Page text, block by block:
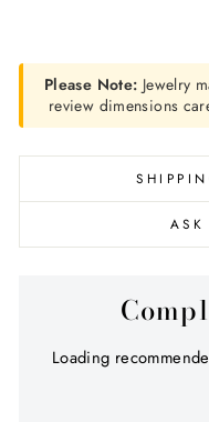
Please Note: Jewelry
review dimensions
Loading